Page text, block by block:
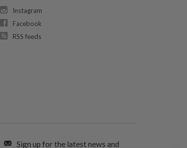
Instagram
Facebook
RSS feeds
Sign up for the latest news and